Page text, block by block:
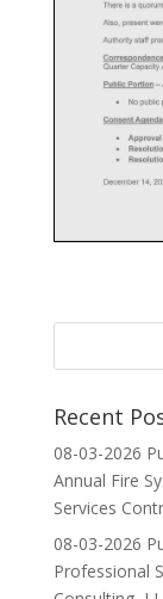
Recent
08-03-2026
Annual Fire
Services
08-03-2026
Professional